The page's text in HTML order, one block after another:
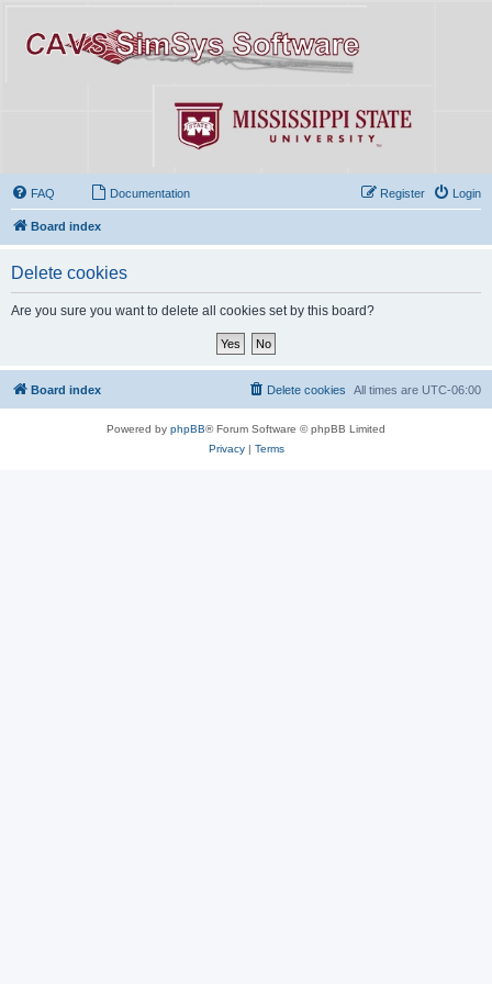
FAQ Documentation Login
Register
Board index
Delete cookies
Are you sure you want to delete all cookies set by this board?
Board index All times are UTC-06:00
Delete cookies
Powered by phpBB® Forum Software © phpBB Limited
Privacy| Terms